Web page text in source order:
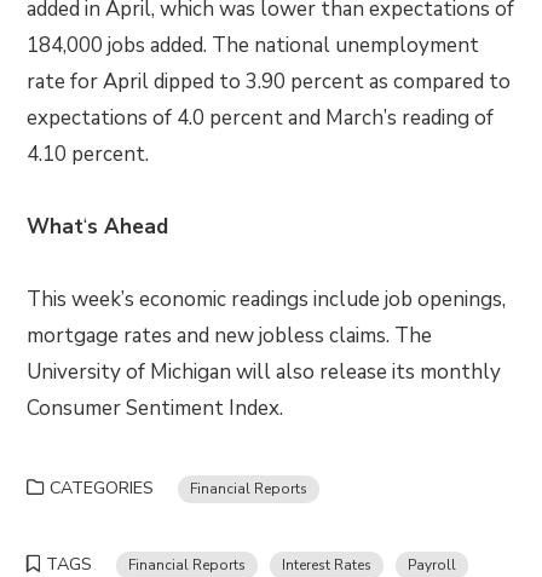
added in April, which was lower than expectations of
184,000 jobs added. The national unemployment
rate for April dipped to 3.90 percent as compared to
expectations of 4.0 percent and March’s reading of
4.10 percent.
What‘s Ahead
This week’s economic readings include job openings,
mortgage rates and new jobless claims. The
University of Michigan will also release its monthly
Consumer Sentiment Index.
CATEGORIES Financial Reports
TAGS Financial Reports Interest Rates Payroll